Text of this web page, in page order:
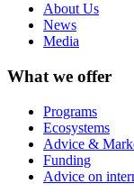
About Us
News
Media
What we offer
Programs
Ecosystems
Advice &
Funding
Advice on